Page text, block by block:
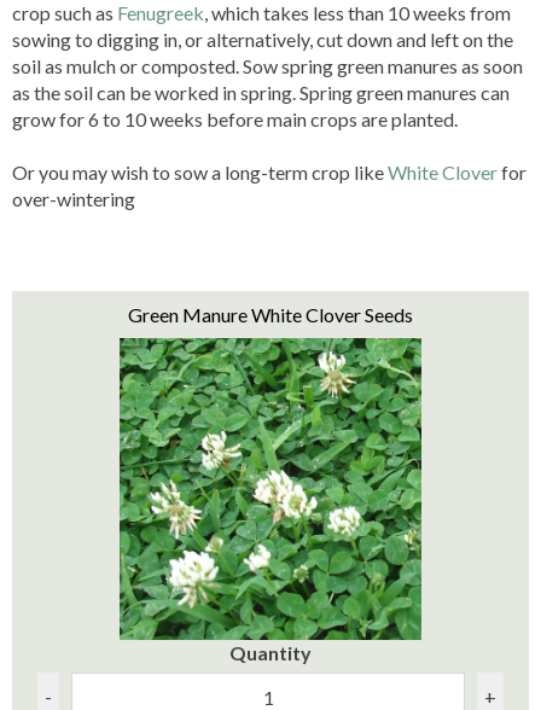
crop such as Fenugreek, which takes less than 10 weeks from
sowing to digging in, or alternatively, cut down and left on the
soil as mulch or composted. Sow spring green manures as soon
as the soil can be worked in spring. Spring green manures can
grow for 6 to 10 weeks before main crops are planted.
Or you may wish to sow a long-term crop likeWhite Cloverfor
over-wintering
Green Manure White Clover Seeds
Quantity
-
+